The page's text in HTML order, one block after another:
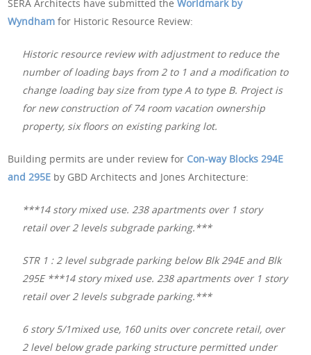
SERA Architects have submitted theWorldmark by
Wyndham for Historic Resource Review:
Historic resource review with adjustment to reduce the
number of loading bays from 2 to 1 and a modification to
change loading bay size from type A to type B. Project is
for new construction of 74 room vacation ownership
property, six floors on existing parking lot.
Building permits are under review for Con-way Blocks 294E
and 295E by GBD Architects and Jones Architecture:
***14 story mixed use. 238 apartments over 1 story
retail over 2 levels subgrade parking.***
STR 1 : 2 level subgrade parking below Blk 294E and Blk
295E ***14 story mixed use. 238 apartments over 1 story
retail over 2 levels subgrade parking.***
6 story 5/1mixed use, 160 units over concrete retail, over
2 level below grade parking structure permitted under